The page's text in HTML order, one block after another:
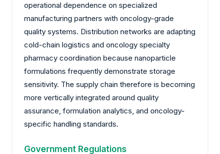
operational dependence on specialized
manufacturing partners with oncology-grade
quality systems. Distribution networks are adapting
cold-chain logistics and oncology specialty
pharmacy coordination because nanoparticle
formulations frequently demonstrate storage
sensitivity. The supply chain therefore is becoming
more vertically integrated around quality
assurance, formulation analytics, and oncology-
specific handling standards.
Government Regulations